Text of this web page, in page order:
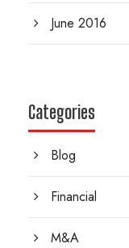
June 2016
Categories
Blog
Financial
M&A